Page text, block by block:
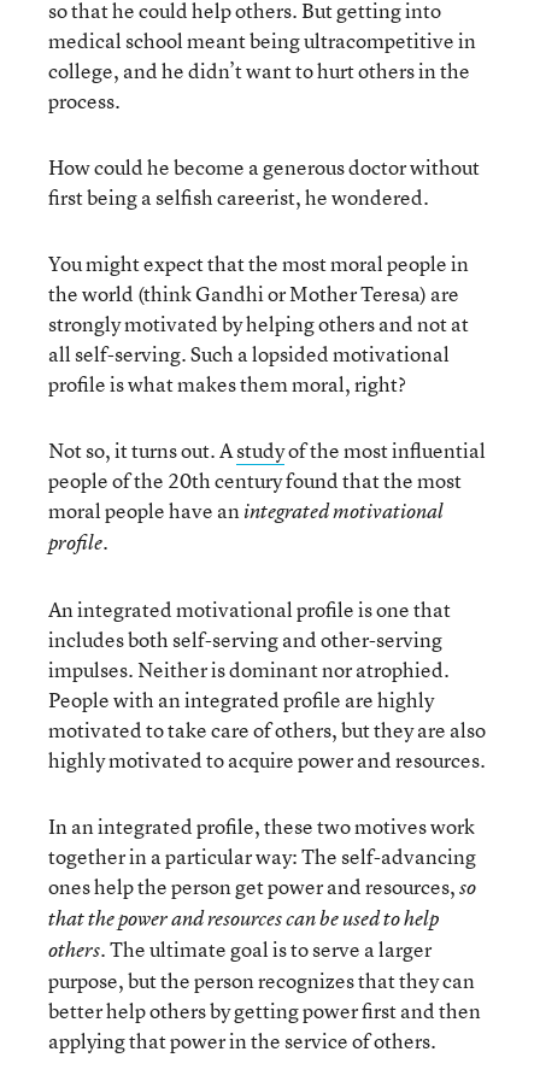
so that he could help others. But getting into
medical school meant being ultracompetitive in
college, and he didn’t want to hurt others in the
process.
How could he become a generous doctor without
first being a selfish careerist, he wondered.
You might expect that the most moral people in
the world (think Gandhi or Mother Teresa) are
strongly motivated by helping others and not at
all self-serving. Such a lopsided motivational
profile is what makes them moral, right?
Not so, it turns out. Astudyof the most influential
people of the 20th century found that the most
moral people have anintegrated motivational
profile.
An integrated motivational profile is one that
includes both self-serving and other-serving
impulses. Neither is dominant nor atrophied.
People with an integrated profile are highly
motivated to take care of others, but they are also
highly motivated to acquire power and resources.
In an integrated profile, these two motives work
together in a particular way: The self-advancing
ones help the person get power and resources,so
that the power and resources can be used to help
others.The ultimate goal is to serve a larger
purpose, but the person recognizes that they can
better help others by getting power first and then
applying that power in the service of others.